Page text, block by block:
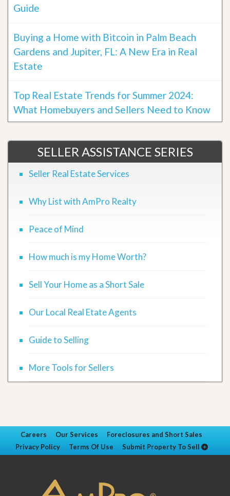
Guide
Buying a Home with Bitcoin in Palm Beach
Gardens and Jupiter, FL: A New Era in Real
Estate
Top Real Estate Trends for Summer 2024:
What Homebuyers and Sellers Need to Know
SELLER ASSISTANCE SERIES
Seller Real Estate Services
Why List with AmPro Realty
Peace of Mind
How much is my Home Worth?
Sell Your Home as a Short Sale
Our Local Real Etate Agents
Guide to Selling
More Tools for Sellers
Careers Our Services
Foreclosures and Short Sales
Privacy Policy
Terms Of Use Submit Property To Sell